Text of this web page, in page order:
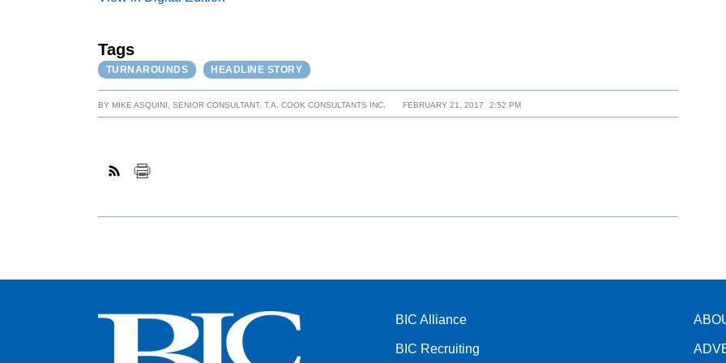
Tags
TURNAROUNDS HEADLINE STORY
BYMIKE ASQUINI, SENIOR CONSULTANT, T.A. COOK CONSULTANTS INC. FEBRUARY 21, 2017 2:52 PM
BIC Alliance
BIC Recruiting